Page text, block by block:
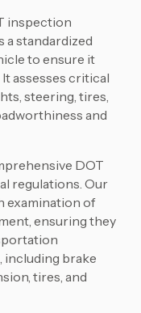
inspection
standardized
to ensure it
assesses critical
steering, tires,
and
DOT
regulations. Our
examination of
ensuring they
including brake
tires, and